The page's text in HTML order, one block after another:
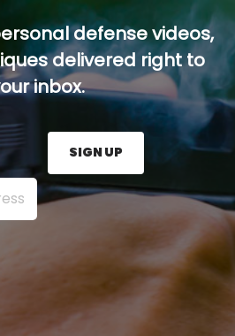
defense videos,
delivered right to
inbox.
here and press the Sign
SIGN UP